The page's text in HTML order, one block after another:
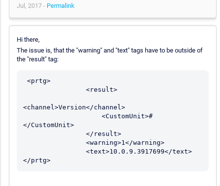
Jul, 2017 - Permalink
Hi there,
The issue is, that the "warning" and "text" tags have to be outside of
the "result" tag:
<channel>Version</channel>
</CustomUnit>
</prtg>